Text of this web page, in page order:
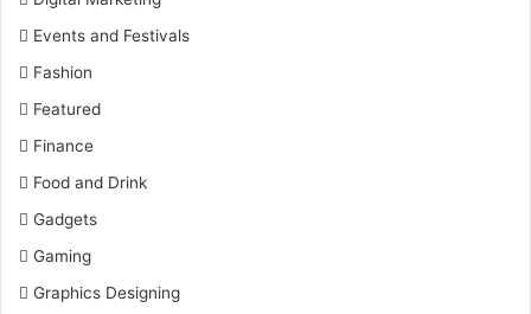
Events and Festivals
Fashion
Featured
Finance
Food and Drink
Gadgets
Gaming
Graphics Designing